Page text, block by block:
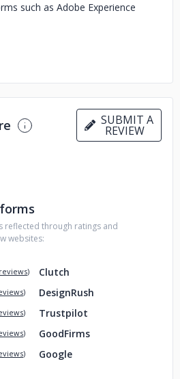
such as Adobe Experience
WordPress, and others.
robust website engineering
standards. In addition, we
24/7 support to our
enterprises - 90% of whom
new content can be
updated, keeping the site
SUBMIT A
REVIEW
reflected through ratings and
websites:
) Clutch
) DesignRush
) Trustpilot
) GoodFirms
) Google